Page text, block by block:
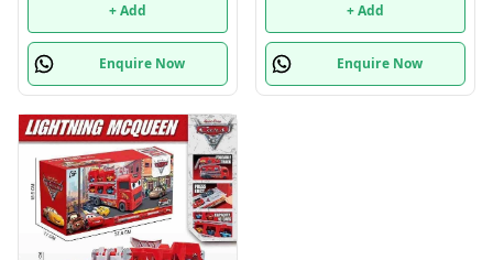
+ Add
Enquire Now
+ Add
Enquire Now